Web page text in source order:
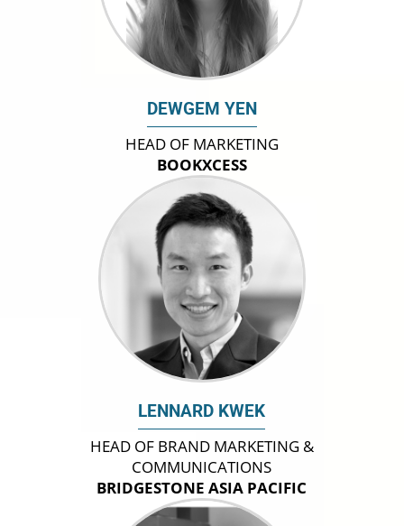
DEWGEM YEN
HEAD OF MARKETING
BOOKXCESS
LENNARD KWEK
HEAD OF BRAND MARKETING &
COMMUNICATIONS
BRIDGESTONE ASIA PACIFIC